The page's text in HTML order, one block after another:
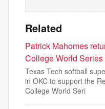
Related
Patrick Mahomes
College World Series
Texas Tech softball
in OKC to support the
College World Seri